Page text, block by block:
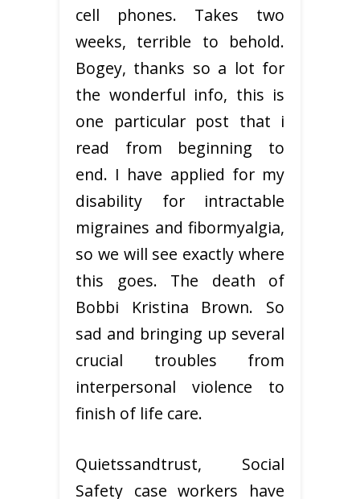
cell phones. Takes two
weeks, terrible to behold.
Bogey, thanks so a lot for
the wonderful info, this is
one particular post that i
read from beginning to
end. I have applied for my
disability for intractable
migraines and fibormyalgia,
so we will see exactly where
this goes. The death of
Bobbi Kristina Brown. So
sad and bringing up several
crucial troubles from
interpersonal violence to
finish of life care.
Quietssandtrust, Social
Safety case workers have